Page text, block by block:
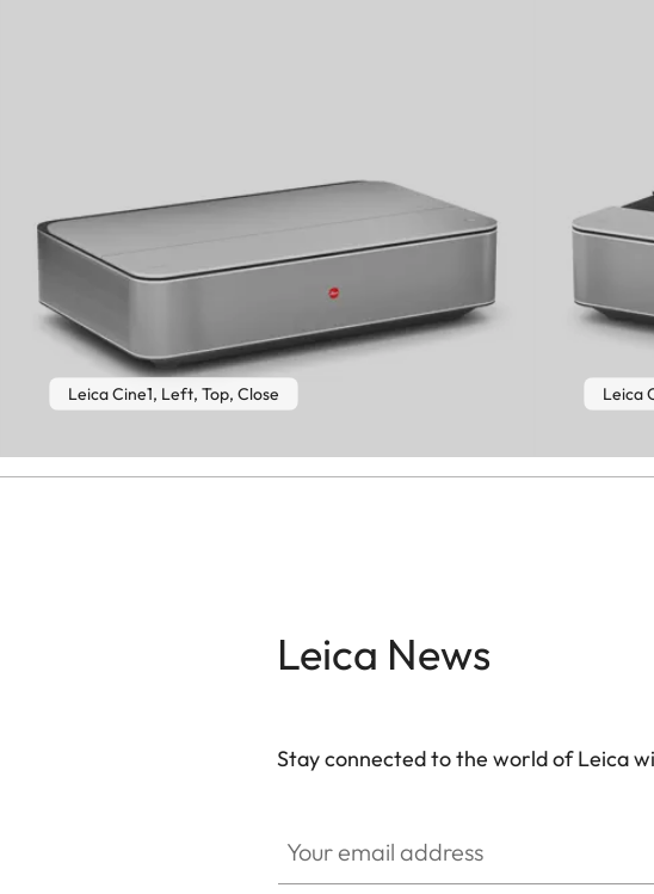
Leica Cine1, Left, Top, Close Leica
Leica News
Stay connected to the world of Leica